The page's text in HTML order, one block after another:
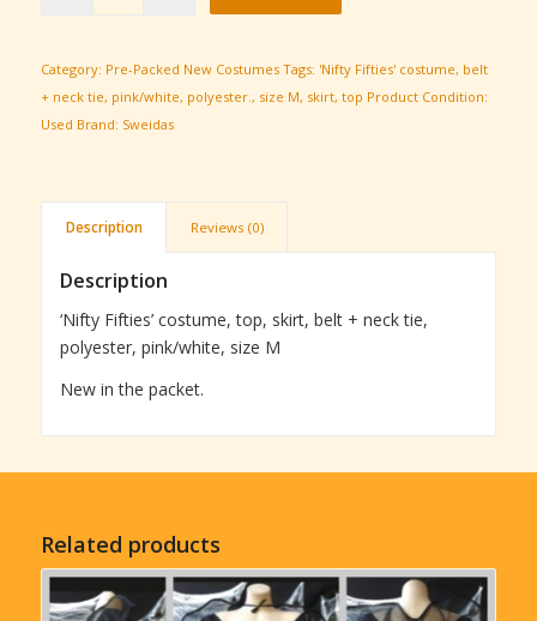
Category: Pre-Packed New Costumes Tags: 'Nifty Fifties' costume, belt
+ neck tie, pink/white, polyester. , size M, skirt, top Product Condition:
Used Brand: Sweidas
Description Reviews (0)
Description
‘Nifty Fifties’ costume, top, skirt, belt + neck tie,
polyester, pink/white, size M
New in the packet.
Related products